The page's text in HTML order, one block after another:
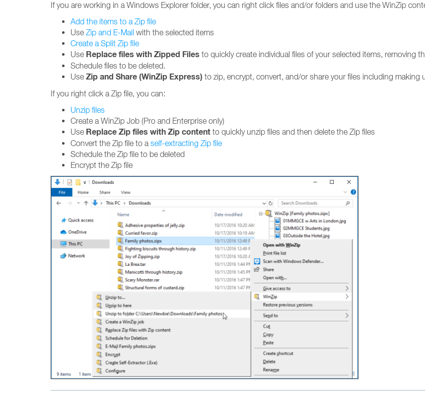
If you are working in a Windows Explorer folder, you can right click files and/or folders and use the WinZip
Add the items to a Zip file
Use Zip and E-Mail with the selected items
Create a Split Zip file
Use Replace files with Zipped Files to quickly create individual files of your selected items, removing
Schedule files to be deleted.
Use Zip and Share (WinZip Express) to zip, encrypt, convert, and/or share your files including making
If you right click a Zip file, you can:
Unzip files
Create a WinZip Job (Pro and Enterprise only)
Use Replace Zip files with Zip content to quickly unzip files and then delete the Zip files
Convert the Zip file to a self-extracting Zip file
Schedule the Zip file to be deleted
Encrypt the Zip file